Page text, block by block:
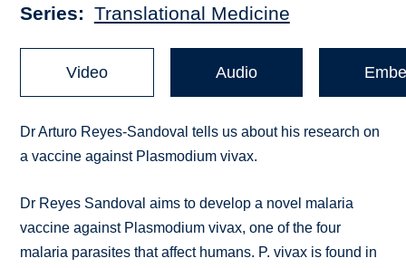
Series Translational Medicine
Video Audio
Dr Arturo Reyes-Sandoval tells us about his research on
a vaccine against Plasmodium vivax.
Dr Reyes Sandoval aims to develop a novel malaria
vaccine against Plasmodium vivax, one of the four
malaria parasites that affect humans. P. vivax is found in